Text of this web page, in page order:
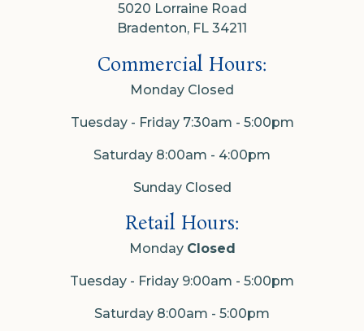
5020 Lorraine Road
Bradenton, FL 34211
Commercial Hours:
Monday Closed
Tuesday - Friday 7:30am - 5:00pm
Saturday 8:00am - 4:00pm
Sunday Closed
Retail Hours:
Monday Closed
Tuesday - Friday 9:00am - 5:00pm
Saturday 8:00am - 5:00pm